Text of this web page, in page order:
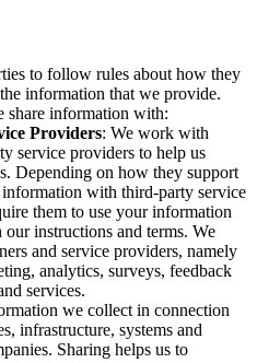
to follow rules about how they
information that we provide.
share information with:
Providers: We work with
service providers to help us
Depending on how they support
with third-party service
them to use your information
instructions and terms. We
and service providers, namely
analytics, surveys, feedback
services.
we collect in connection
infrastructure, systems and
Sharing helps us to